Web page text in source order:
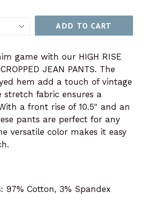
ADD TO CART
game with our HIGH RISE
JEAN PANTS. The
hem add a touch of vintage
fabric ensures a
a front rise of 10.5" and an
pants are perfect for any
versatile color makes it easy
: 97% Cotton, 3% Spandex